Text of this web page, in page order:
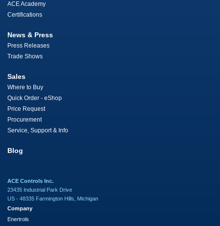
ACE Academy
Certifications
News & Press
Press Releases
Trade Shows
Sales
Where to Buy
Quick Order - eShop
Price Request
Procurement
Service, Support & Info
Blog
ACE Controls Inc.
23435 Industrial Park Drive
US - 48335 Farmington Hills, Michigan
Company
Enertrols